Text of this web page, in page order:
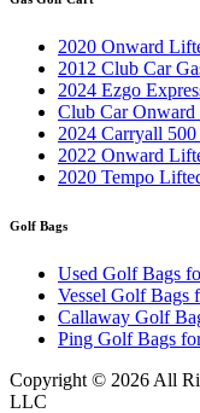
2020 Onward
2012 Club Car
2024 Ezgo
Club Car
2024 Carryall
2022 Onward
2020 Tempo
Golf Bags
Used Golf Bags
Vessel Golf Bags
Callaway Golf
Ping Golf Bags
Copyright © 2026 All
LLC